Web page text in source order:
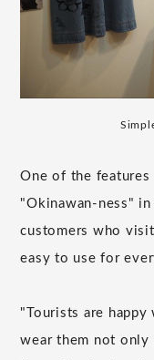
One of the
"Okinawan-ness"
customers who
easy to use for
"Tourists are
wear them not only